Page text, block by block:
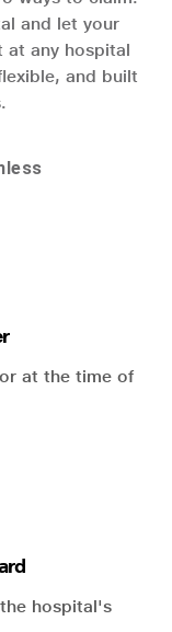
and let your
at any hospital
and built
at the time of
hospital's